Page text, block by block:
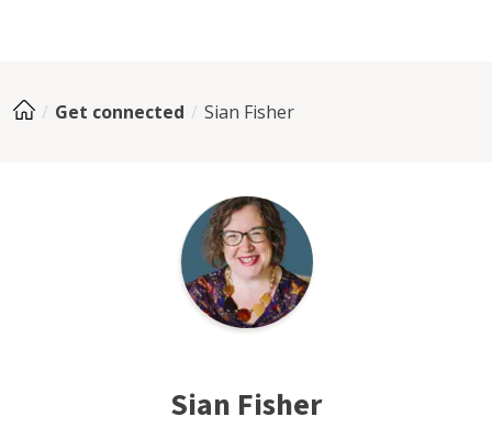
Get connected Sian Fisher
Sian Fisher